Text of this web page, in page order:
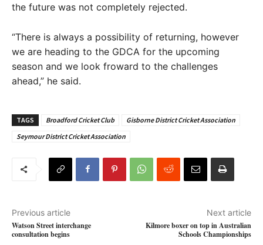
the future was not completely rejected.
“There is always a possibility of returning, however
we are heading to the GDCA for the upcoming
season and we look froward to the challenges
ahead,” he said.
TAGS Broadford Cricket Club
Gisborne District Cricket Association
Seymour District Cricket Association
Previous article
Watson Street interchange
consultation begins
Next article
Kilmore boxer on top in Australian
Schools Championships